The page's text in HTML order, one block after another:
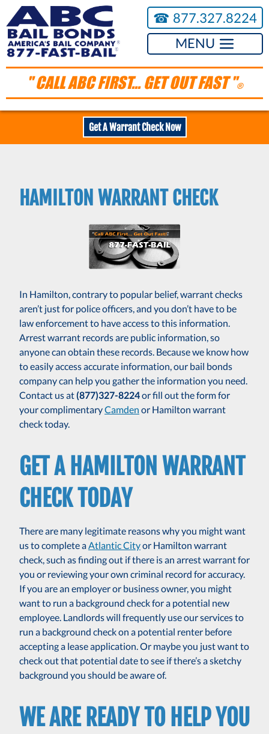
" CALL ABC FIRST... GET OUT FAST "®
☎︎ 877.327.8224
MENU
Get A Warrant Check Now
HAMILTON WARRANT CHECK
In Hamilton, contrary to popular belief, warrant checks
aren’t just for police officers, and you don’t have to be
law enforcement to have access to this information.
Arrest warrant records are public information, so
anyone can obtain these records. Because we know how
to easily access accurate information, our bail bonds
company can help you gather the information you need.
Contact us at(877)327-8224or fill out the form for
your complimentaryCamden or Hamilton warrant
check today.
GET A HAMILTON WARRANT
CHECK TODAY
There are many legitimate reasons why you might want
us to complete aAtlantic Cityor Hamilton warrant
check, such as finding out if there is an arrest warrant for
you or reviewing your own criminal record for accuracy.
If you are an employer or business owner, you might
want to run a background check for a potential new
employee. Landlords will frequently use our services to
run a background check on a potential renter before
accepting a lease application. Or maybe you just want to
check out that potential date to see if there’s a sketchy
background you should be aware of.
WE ARE READY TO HELP YOU